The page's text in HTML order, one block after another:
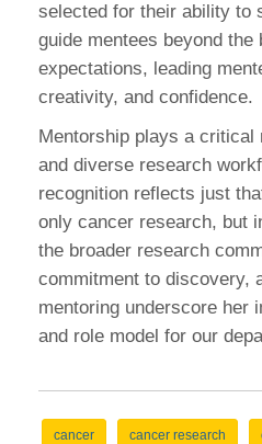
selected for their ability to
guide mentees beyond the
expectations, leading
creativity, and confidence.
Mentorship plays a critical
and diverse research
recognition reflects just
only cancer research, but
the broader research
commitment to discovery,
mentoring underscore her
and role model for our
cancer cancer research